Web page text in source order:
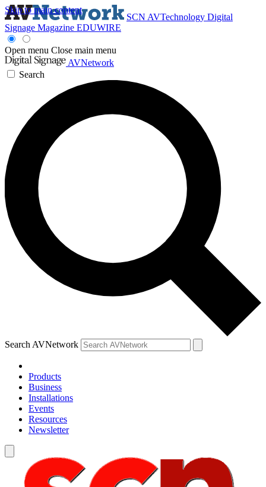
Skip to main content
SCN AVTechnology Digital
Signage Magazine EDUWIRE
Open menu Close main menu
AVNetwork
Search
Search AVNetwork
Products
Business
Installations
Events
Resources
Newsletter